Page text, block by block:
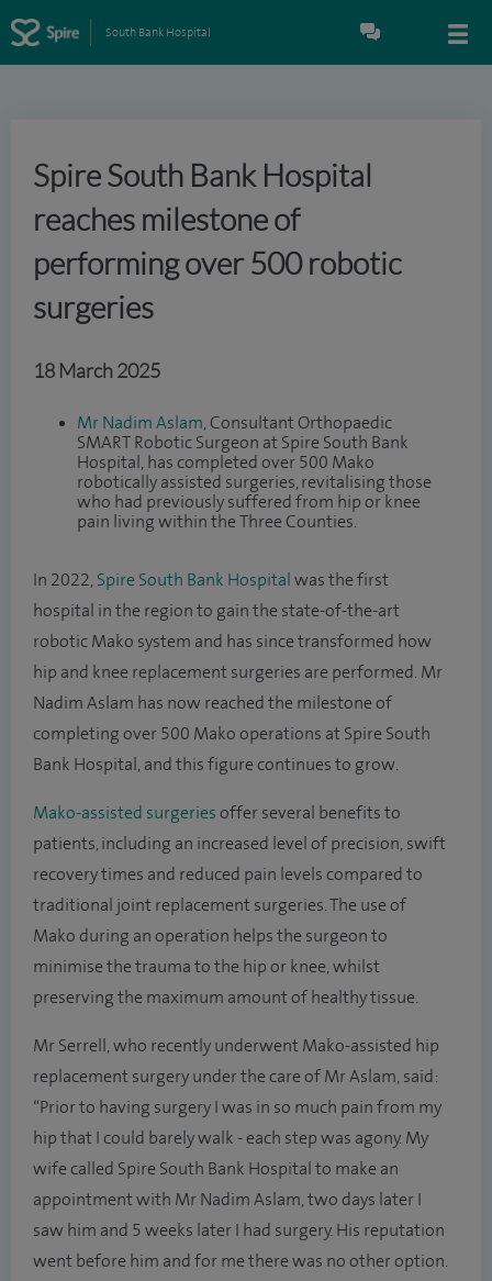
South Bank Hospital
Spire South Bank Hospital
reaches milestone of
performing over 500 robotic
surgeries
18 March 2025
Mr Nadim Aslam, Consultant Orthopaedic
SMART Robotic Surgeon at Spire South Bank
Hospital, has completed over 500 Mako
robotically assisted surgeries, revitalising those
who had previously suffered from hip or knee
pain living within the Three Counties.
In 2022, Spire South Bank Hospital was the first
hospital in the region to gain the state-of-the-art
robotic Mako system and has since transformed how
hip and knee replacement surgeries are performed. Mr
Nadim Aslam has now reached the milestone of
completing over 500 Mako operations at Spire South
Bank Hospital, and this figure continues to grow.
Mako-assisted surgeries offer several benefits to
patients, including an increased level of precision, swift
recovery times and reduced pain levels compared to
traditional joint replacement surgeries. The use of
Mako during an operation helps the surgeon to
minimise the trauma to the hip or knee, whilst
preserving the maximum amount of healthy tissue.
Mr Serrell, who recently underwent Mako-assisted hip
replacement surgery under the care of Mr Aslam, said:
“Prior to having surgery I was in so much pain from my
hip that I could barely walk - each step was agony. My
wife called Spire South Bank Hospital to make an
appointment with Mr Nadim Aslam, two days later I
saw him and 5 weeks later I had surgery. His reputation
went before him and for me there was no other option.